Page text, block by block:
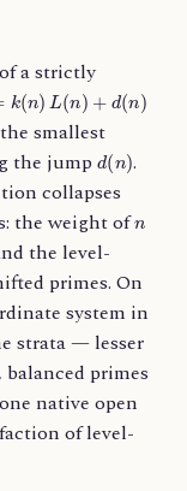
a strictly
n L n )+d n
the smallest
the jumpd( ).
collapses
the weight of
the level-
primes. On
system in
strata — lesser
primes
native open
of level-